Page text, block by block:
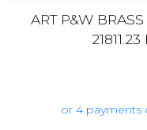
ART P&W